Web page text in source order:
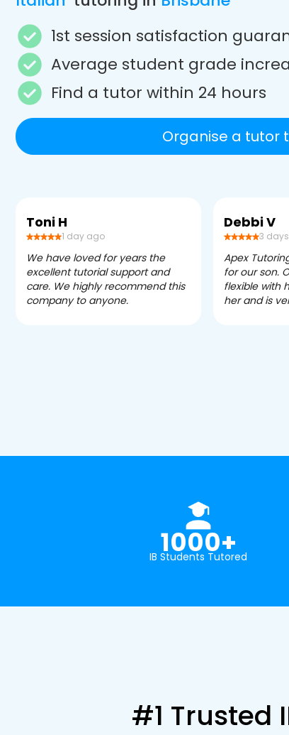
1st session satisfaction
Average student grade
Find a tutor within 24 hours
Organise a tutor
Toni H
1 day ago
We have loved for years the
excellent tutorial support and
care. We highly recommend this
company to anyone.
Debbi V
3
Apex
for our son.
flexible with
her and is
1000+
IB Students Tutored
#1 Trusted